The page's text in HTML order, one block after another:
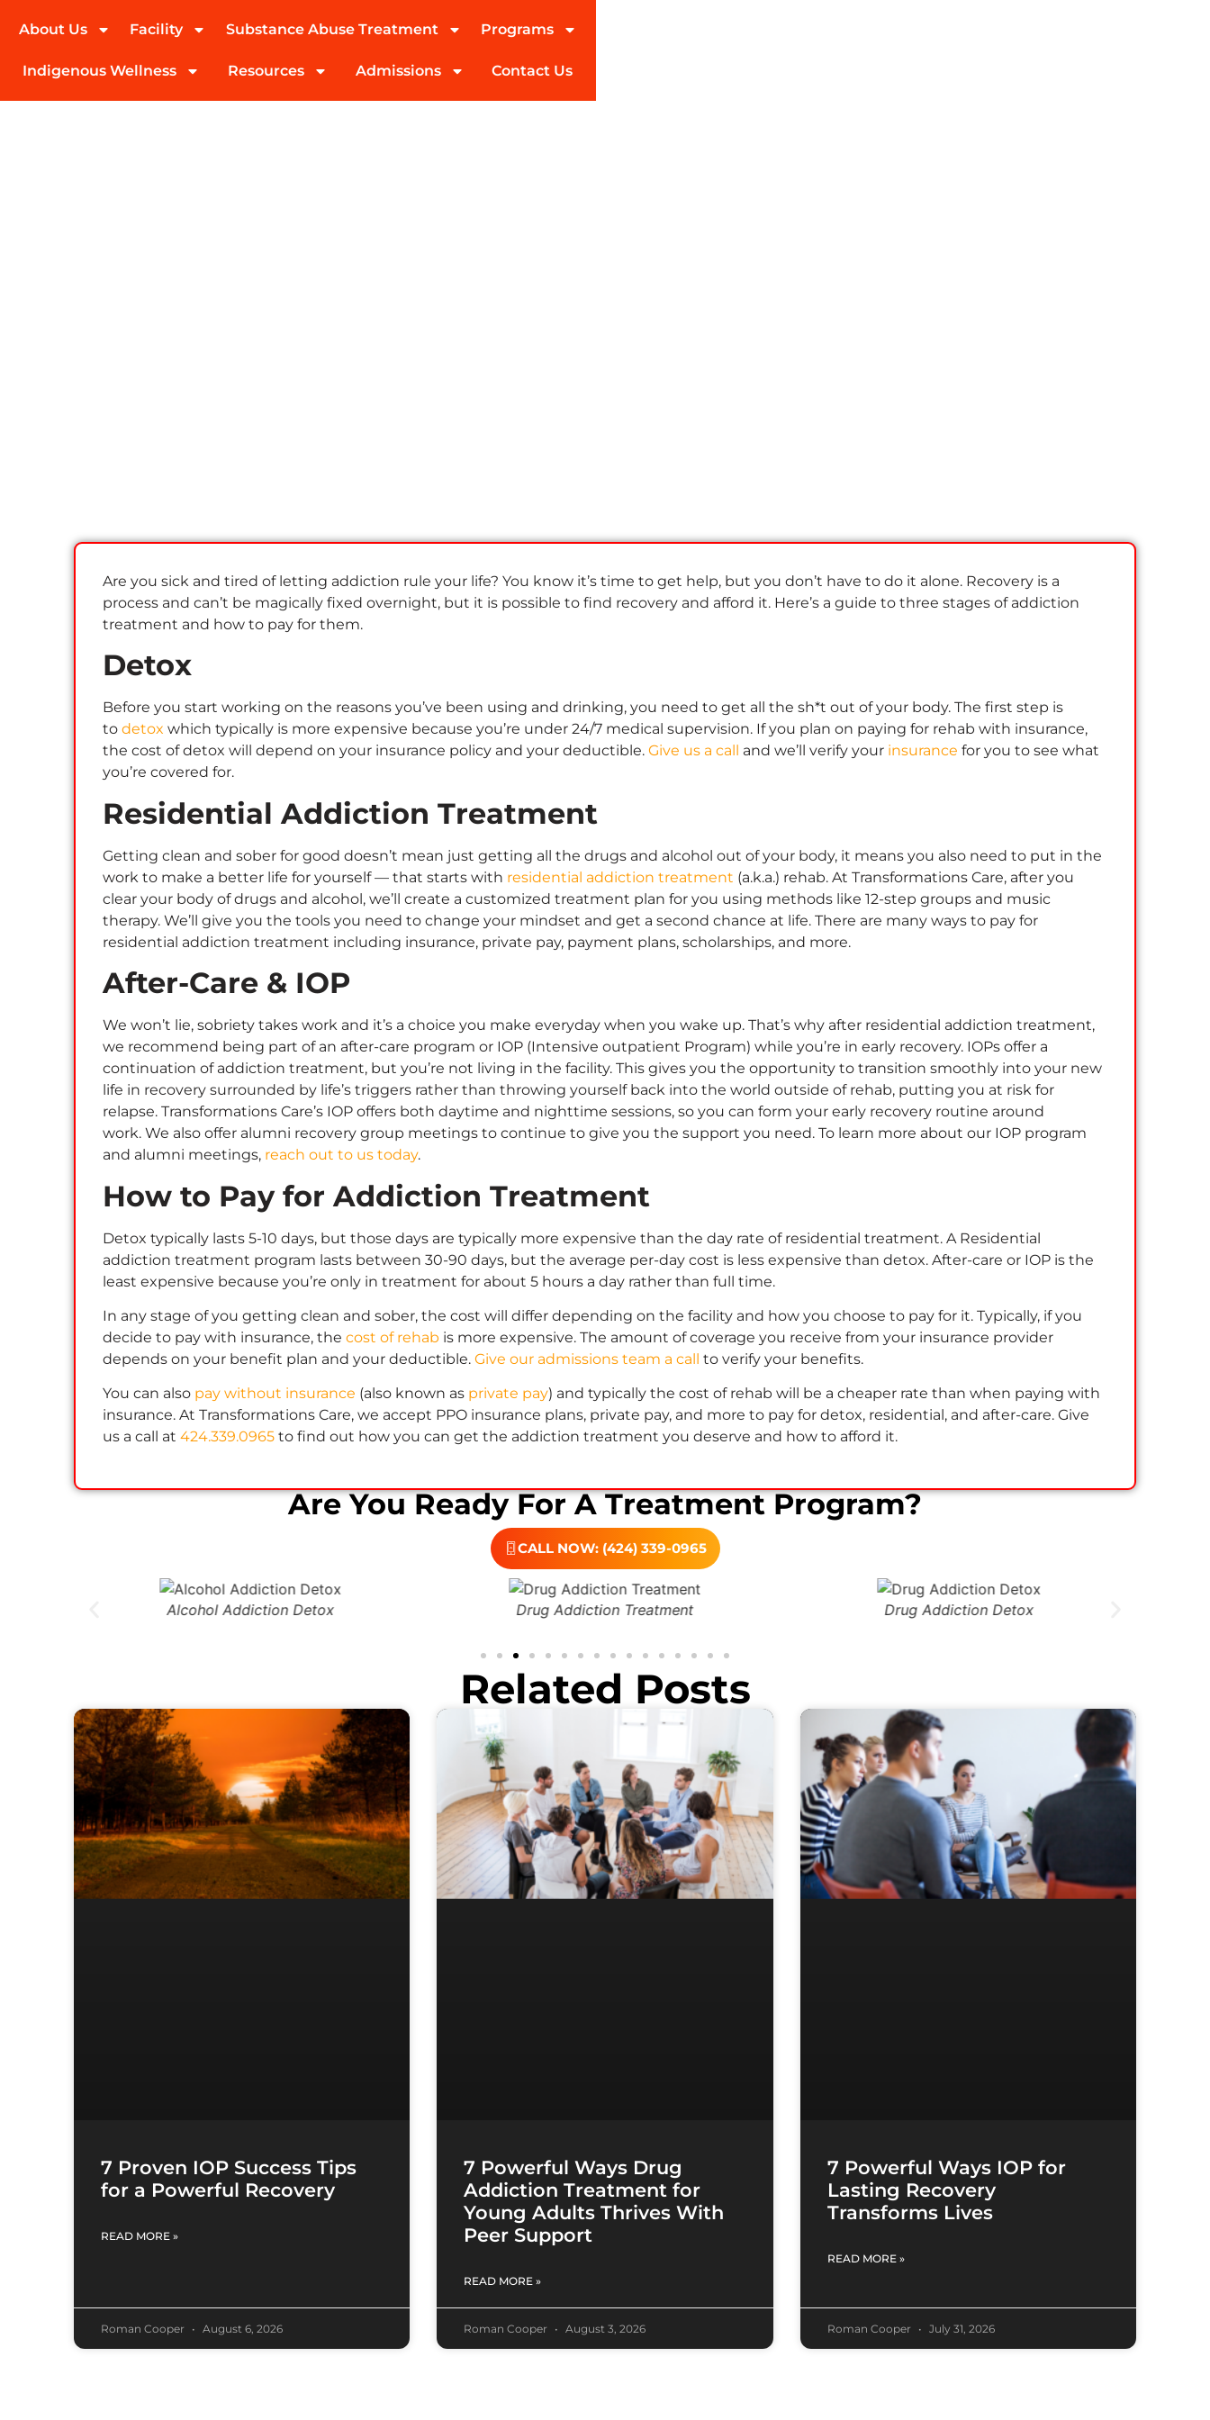
(424) 339-0965
About Us Facility Substance Abuse Treatment Programs
Indigenous Wellness Resources Admissions Contact Us
Are you sick and tired of letting addiction rule your life? You know it’s time to get help, but you don’t have to do it alone. Recovery is a
process and can’t be magically fixed overnight, but it is possible to find recovery and afford it. Here’s a guide to three stages of addiction
treatment and how to pay for them.
Detox
Before you start working on the reasons you’ve been using and drinking, you need to get all the sh*t out of your body. The first step is
to detox which typically is more expensive because you’re under 24/7 medical supervision. If you plan on paying for rehab with insurance,
the cost of detox will depend on your insurance policy and your deductible. Give us a call and we’ll verify your insurance for you to see what
you’re covered for.
Residential Addiction Treatment
Getting clean and sober for good doesn’t mean just getting all the drugs and alcohol out of your body, it means you also need to put in the
work to make a better life for yourself — that starts with residential addiction treatment (a.k.a.) rehab. At Transformations Care, after you
clear your body of drugs and alcohol, we’ll create a customized treatment plan for you using methods like 12-step groups and music
therapy. We’ll give you the tools you need to change your mindset and get a second chance at life. There are many ways to pay for
residential addiction treatment including insurance, private pay, payment plans, scholarships, and more.
After-Care & IOP
We won’t lie, sobriety takes work and it’s a choice you make everyday when you wake up. That’s why after residential addiction treatment,
we recommend being part of an after-care program or IOP (Intensive outpatient Program) while you’re in early recovery. IOPs offer a
continuation of addiction treatment, but you’re not living in the facility. This gives you the opportunity to transition smoothly into your new
life in recovery surrounded by life’s triggers rather than throwing yourself back into the world outside of rehab, putting you at risk for
relapse. Transformations Care’s IOP offers both daytime and nighttime sessions, so you can form your early recovery routine around
work. We also offer alumni recovery group meetings to continue to give you the support you need. To learn more about our IOP program
and alumni meetings, reach out to us today.
How to Pay for Addiction Treatment
Detox typically lasts 5-10 days, but those days are typically more expensive than the day rate of residential treatment. A Residential
addiction treatment program lasts between 30-90 days, but the average per-day cost is less expensive than detox. After-care or IOP is the
least expensive because you’re only in treatment for about 5 hours a day rather than full time.
In any stage of you getting clean and sober, the cost will differ depending on the facility and how you choose to pay for it. Typically, if you
decide to pay with insurance, the cost of rehab is more expensive. The amount of coverage you receive from your insurance provider
depends on your benefit plan and your deductible. Give our admissions team a call to verify your benefits.
You can also pay without insurance (also known as private pay) and typically the cost of rehab will be a cheaper rate than when paying with
insurance. At Transformations Care, we accept PPO insurance plans, private pay, and more to pay for detox, residential, and after-care. Give
us a call at 424.339.0965 to find out how you can get the addiction treatment you deserve and how to afford it.
Are You Ready For A Treatment Program?
CALL NOW: (424) 339-0965
Alcohol Addiction Detox Drug Addiction Treatment Drug Addiction Detox
Related Posts
7 Proven IOP Success Tips
for a Powerful Recovery
READ MORE »
Roman Cooper August 6, 2026
7 Powerful Ways Drug
Addiction Treatment for
Young Adults Thrives With
Peer Support
READ MORE »
Roman Cooper August 3, 2026
7 Powerful Ways IOP for
Lasting Recovery
Transforms Lives
READ MORE »
Roman Cooper July 31, 2026